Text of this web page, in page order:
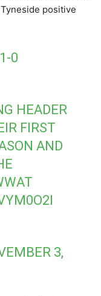
positive
0
HEADER
FIRST
AND
3,